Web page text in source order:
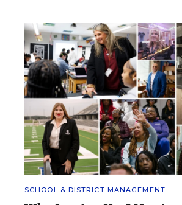
SCHOOL & DISTRICT MANAGEMENT